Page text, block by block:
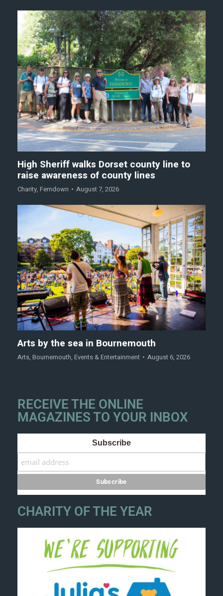
High Sheriff walks Dorset county line to
raise awareness of county lines
Charity, Ferndown August 7, 2026
Arts by the sea in Bournemouth
Arts, Bournemouth, Events & Entertainment August 6, 2026
RECEIVE THE ONLINE
MAGAZINES TO YOUR INBOX
Subscribe
CHARITY OF THE YEAR